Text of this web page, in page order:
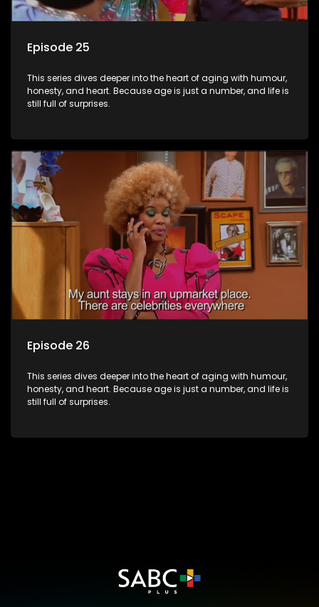
Episode 25
This series dives deeper into the heart of aging with humour,
honesty, and heart. Because age is just a number, and life is
still full of surprises.
Episode 26
This series dives deeper into the heart of aging with humour,
honesty, and heart. Because age is just a number, and life is
still full of surprises.